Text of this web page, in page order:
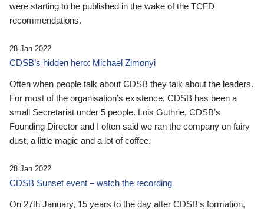
were starting to be published in the wake of the TCFD
recommendations.
28 Jan 2022
CDSB’s hidden hero: Michael Zimonyi
Often when people talk about CDSB they talk about the leaders.
For most of the organisation’s existence, CDSB has been a
small Secretariat under 5 people. Lois Guthrie, CDSB’s
Founding Director and I often said we ran the company on fairy
dust, a little magic and a lot of coffee.
28 Jan 2022
CDSB Sunset event – watch the recording
On 27th January, 15 years to the day after CDSB's formation,